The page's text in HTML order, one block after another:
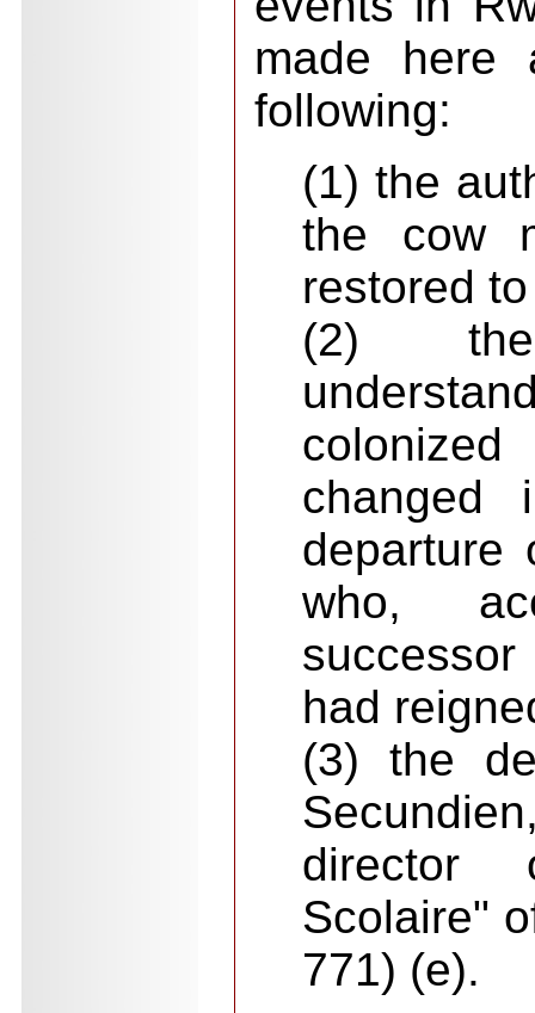
made here
following:
(1) the
the cow
restored
(2)
changed
departure
who,
had
(3) the
director
Scolaire"
771) (e).